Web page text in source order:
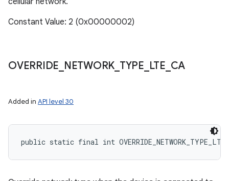
Constant Value: 2 (0x00000002)
OVERRIDE NETWORK TYPE LTE CA
Added in API level 30
public static final int